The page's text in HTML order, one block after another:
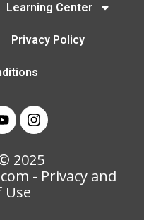
Learning Center
Privacy Policy
2025
- Privacy and
Use